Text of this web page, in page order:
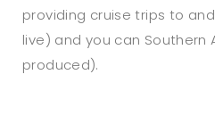
providing cruise trips to
live) and you can Southern
produced).